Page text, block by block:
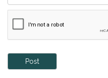
Post